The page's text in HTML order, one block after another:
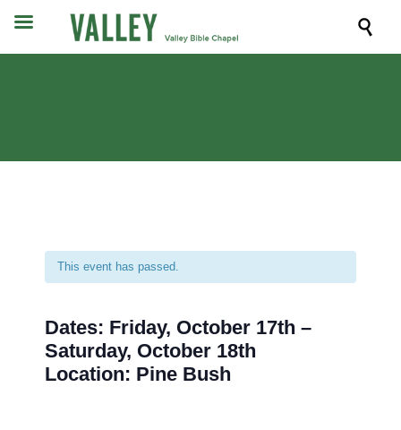

This event has passed.
Dates: Friday, October 17th –
Saturday, October 18th
Location: Pine Bush